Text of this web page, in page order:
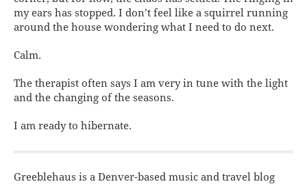
my ears has stopped. I don’t feel like a squirrel running
around the house wondering what I need to do next.
Calm.
The therapist often says I am very in tune with the light
and the changing of the seasons.
I am ready to hibernate.
Greeblehaus is a Denver-based music and travel blog